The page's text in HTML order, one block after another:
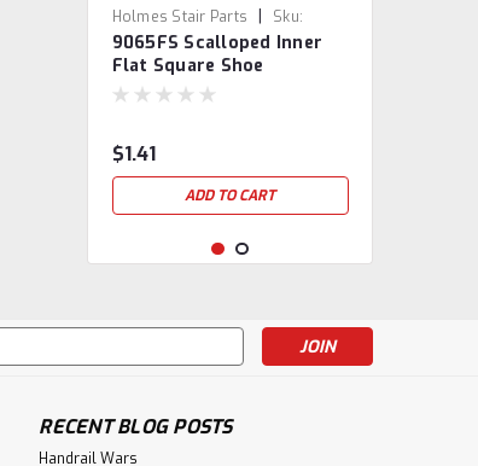
Holmes Stair Parts |
Sku:
9065FS-SB
9065FS Scalloped Inner
Flat Square Shoe
$1.41
ADD TO CART
RECENT BLOG POSTS
Handrail Wars